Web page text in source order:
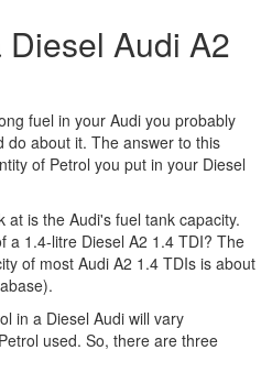
Audi A2
fuel in your Audi you probably
do about it. The answer to this
of Petrol you put in your Diesel
is the Audi's fuel tank capacity.
a 1.4-litre Diesel A2 1.4 TDI? The
of most Audi A2 1.4 TDIs is about
in a Diesel Audi will vary
used. So, there are three